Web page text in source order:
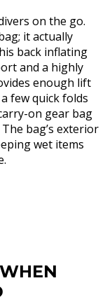
on the go.
it actually
back inflating
and a highly
enough lift
few quick folds
on gear bag
bag’s exterior
wet items